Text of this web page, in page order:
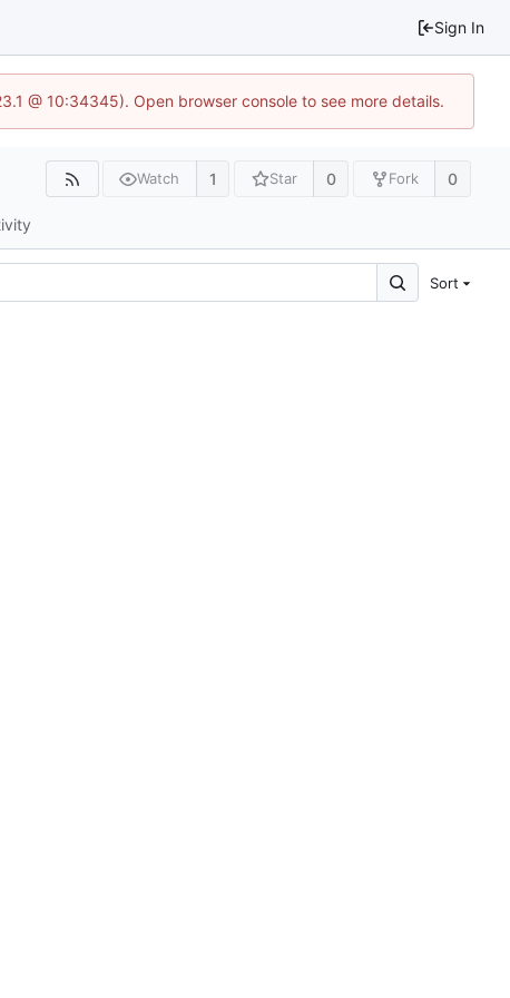
Sign In
@ 10:34345). Open browser console to see more details.
Watch 1 Star 0 Fork 0
Sort